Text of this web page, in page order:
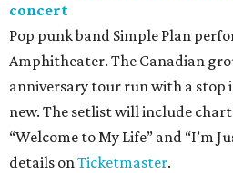
concert
Pop punk band Simple Plan
Amphitheater. The Canadian
anniversary tour run with a stop
new. The setlist will include
“Welcome to My Life” and “I’m
details onTicketmaster.